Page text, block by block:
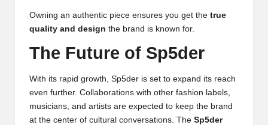
Owning an authentic piece ensures you get the true
quality and design the brand is known for.
The Future of Sp5der
With its rapid growth, Sp5der is set to expand its reach
even further. Collaborations with other fashion labels,
musicians, and artists are expected to keep the brand
at the center of cultural conversations. The Sp5der